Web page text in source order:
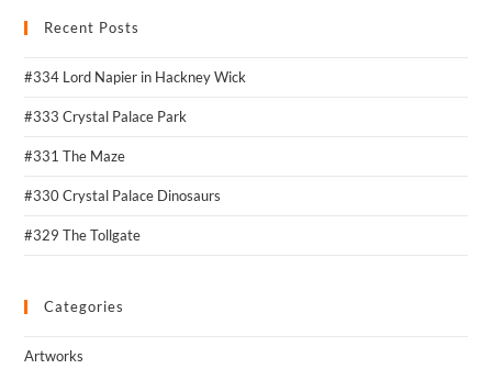
Recent Posts
#334 Lord Napier in Hackney Wick
#333 Crystal Palace Park
#331 The Maze
#330 Crystal Palace Dinosaurs
#329 The Tollgate
Categories
Artworks